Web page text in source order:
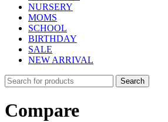
NURSERY
MOMS
SCHOOL
BIRTHDAY
SALE
NEW ARRIVAL
Search
Compare